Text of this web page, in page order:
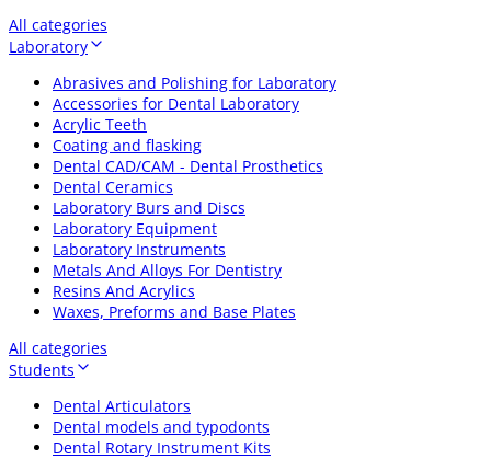
All categories
Laboratory
Abrasives and Polishing for Laboratory
Accessories for Dental Laboratory
Acrylic Teeth
Coating and flasking
Dental CAD/CAM - Dental Prosthetics
Dental Ceramics
Laboratory Burs and Discs
Laboratory Equipment
Laboratory Instruments
Metals And Alloys For Dentistry
Resins And Acrylics
Waxes, Preforms and Base Plates
All categories
Students
Dental Articulators
Dental models and typodonts
Dental Rotary Instrument Kits